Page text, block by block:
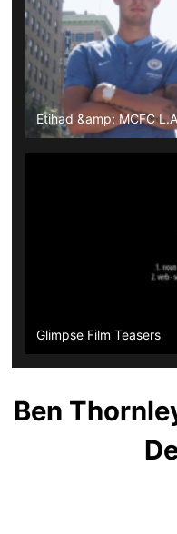
Etihad &amp; MCFC
Glimpse Film Teasers
Ben